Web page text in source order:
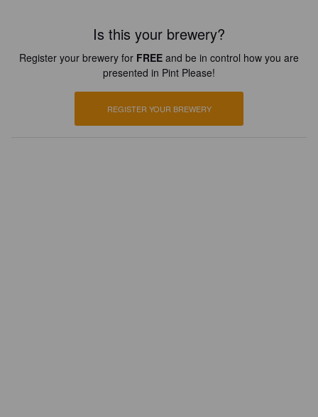
Is this your brewery?
Register your brewery for FREE and be in control how you are
presented in Pint Please!
REGISTER YOUR BREWERY